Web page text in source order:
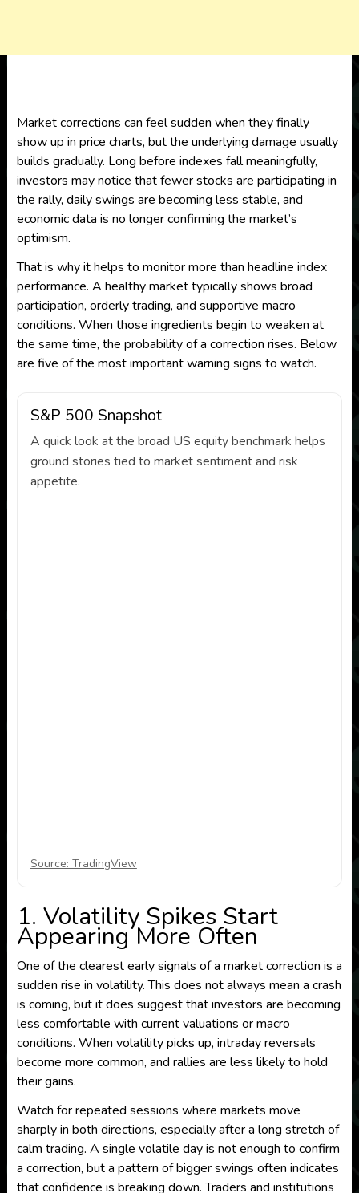
Market corrections can feel sudden when they finally
show up in price charts, but the underlying damage usually
builds gradually. Long before indexes fall meaningfully,
investors may notice that fewer stocks are participating in
the rally, daily swings are becoming less stable, and
economic data is no longer confirming the market’s
optimism.
That is why it helps to monitor more than headline index
performance. A healthy market typically shows broad
participation, orderly trading, and supportive macro
conditions. When those ingredients begin to weaken at
the same time, the probability of a correction rises. Below
are five of the most important warning signs to watch.
S&P 500 Snapshot
A quick look at the broad US equity benchmark helps
ground stories tied to market sentiment and risk
appetite.
Source: TradingView
1. Volatility Spikes Start
Appearing More Often
One of the clearest early signals of a market correction is a
sudden rise in volatility. This does not always mean a crash
is coming, but it does suggest that investors are becoming
less comfortable with current valuations or macro
conditions. When volatility picks up, intraday reversals
become more common, and rallies are less likely to hold
their gains.
Watch for repeated sessions where markets move
sharply in both directions, especially after a long stretch of
calm trading. A single volatile day is not enough to confirm
a correction, but a pattern of bigger swings often indicates
that confidence is breaking down. Traders and institutions